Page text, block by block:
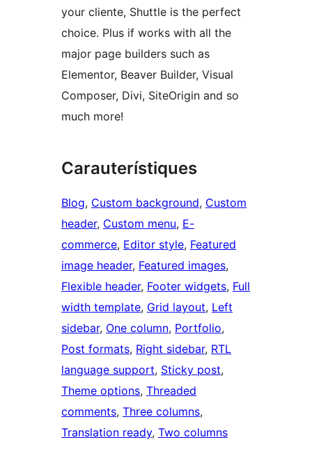
your cliente, Shuttle is the perfect
choice. Plus if works with all the
major page builders such as
Elementor, Beaver Builder, Visual
Composer, Divi, SiteOrigin and so
much more!
Carauterístiques
Blog, Custom background, Custom
header, Custom menu, E-
commerce, Editor style, Featured
image header, Featured images
Flexible header, Footer widgets, Full
width template, Grid layout, Left
sidebar, One column, Portfolio
Post formats, Right sidebar, RTL
language support, Sticky post
Theme options, Threaded
comments, Three columns
Translation ready, Two columns